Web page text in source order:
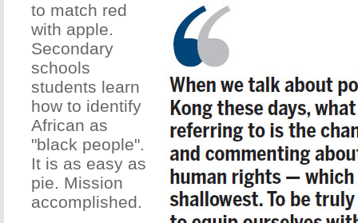
to match red
with apple.
Secondary
schools
students learn
how to identify
African as
"black people".
It is as easy as
pie. Mission
accomplished.